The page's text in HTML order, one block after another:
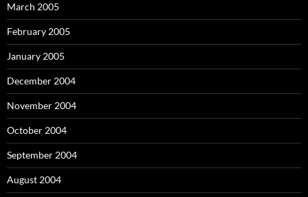
March 2005
February 2005
January 2005
December 2004
November 2004
October 2004
September 2004
August 2004